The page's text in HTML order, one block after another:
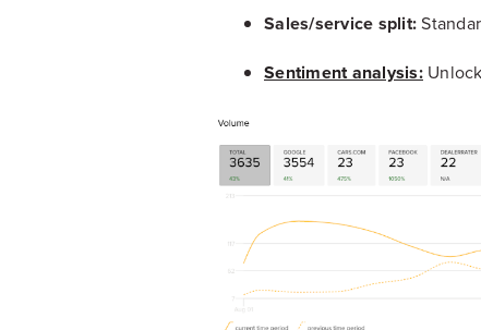
Sales/service split:
Sentiment analysis: